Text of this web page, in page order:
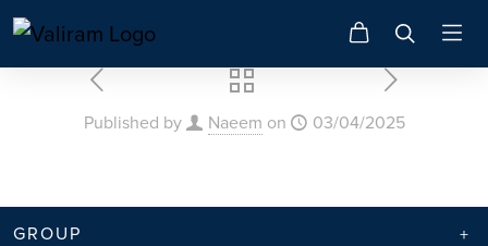
Published by Naeem on 03/04/2025
GROUP